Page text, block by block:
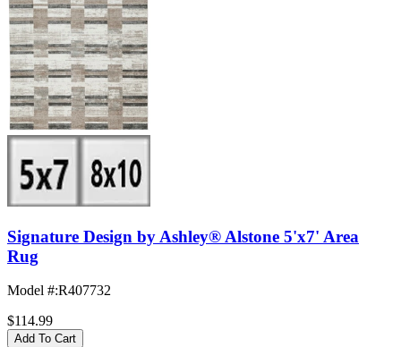
Signature Design by Ashley® Alstone 5'x7' Area
Rug
Model #:R407732
$114.99
Add To Cart